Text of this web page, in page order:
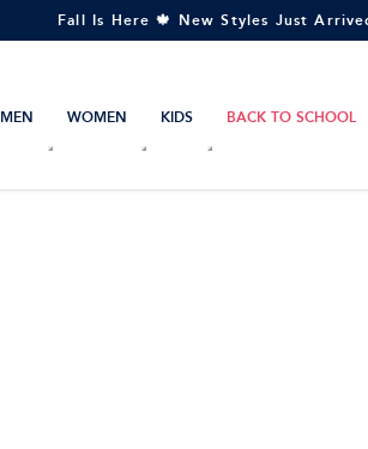
Fall Is Here 🍁 New Styles Just
MEN WOMEN KIDS BACK TO SCHOOL